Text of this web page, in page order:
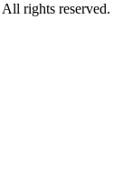
rights reserved.